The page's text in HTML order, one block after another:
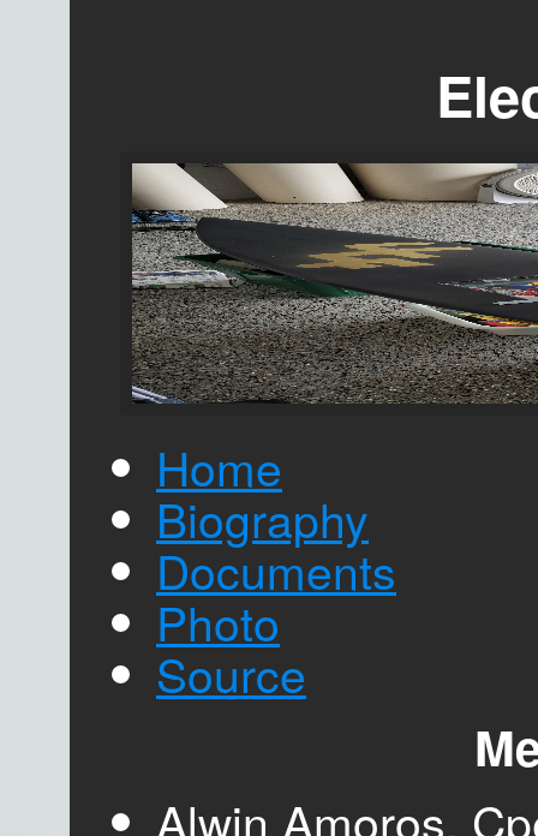
Home
Biography
Documents
Photo
Source
Alwin Amoros,